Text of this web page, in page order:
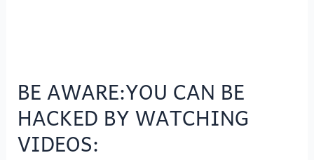
BE AWARE:YOU CAN BE
HACKED BY WATCHING
VIDEOS:
CAN
BE
HACKED
BY